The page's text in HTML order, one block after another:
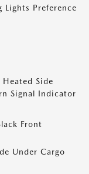
Lights Preference
Side
Signal Indicator
Front
Under Cargo